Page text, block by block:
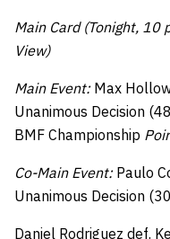
Main Card (Tonight, 10
View)
Main Event: Max
Unanimous Decision
BMF Championship
Co-Main Event: Paulo
Unanimous Decision
Daniel Rodriguez def.